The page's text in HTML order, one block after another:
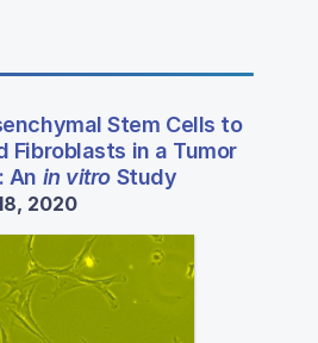
Stem Cells to
Fibroblasts in a Tumor
An in vitroStudy
2020